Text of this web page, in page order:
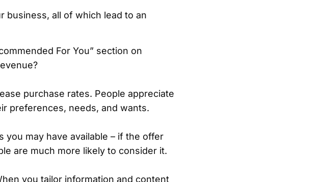
business, all of which lead to an
For You” section on
purchase rates. People appreciate
preferences, needs, and wants.
may have available – if the offer
are much more likely to consider it.
you tailor information and content